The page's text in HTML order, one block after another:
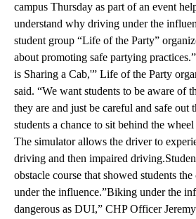
campus Thursday as part of an event
understand why driving under the
student group “Life of the Party”
about promoting safe partying
is Sharing a Cab,'” Life of the Party
said. “We want students to be aware of
they are and just be careful and safe out
students a chance to sit behind the
The simulator allows the driver to
driving and then impaired
obstacle course that showed students
under the influence.”Biking under the
dangerous as DUI,” CHP Officer